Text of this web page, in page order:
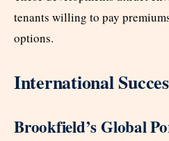
tenants willing to pay
options.
International
Brookfield’s Global